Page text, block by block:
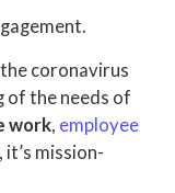
coronavirus
of the needs of
work, employee
, it’s mission-